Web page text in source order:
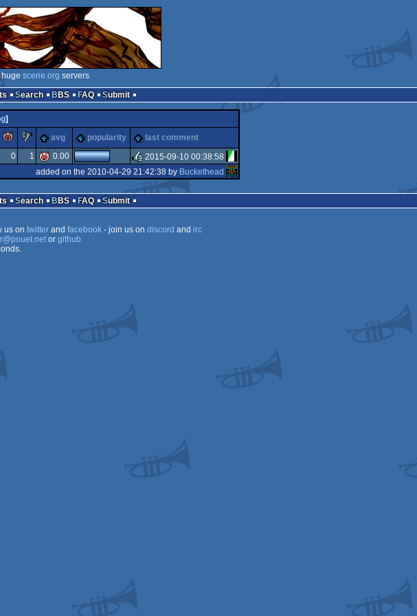
scene.org servers
Search BBS FAQ Submit
]
rulezpiggiesucks
avg popularity last comment
0 1 0.00
rulez
2015-09-10 00:38:58
added on the 2010-04-29 21:42:38 by Buckethead
Search BBS FAQ
Submit
us on twitterand facebook- join us on discord and irc
or github